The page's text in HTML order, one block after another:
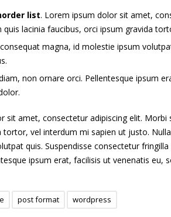
used
a
theme
its
a
post.
list. Lorem ipsum dolor sit amet,
quis lacinia faucibus, orci ipsum gravida
magna, id molestie ipsum
non ornare orci. Pellentesque ipsum
sit amet, consectetur adipiscing elit. Morbi
tortor, vel interdum mi sapien ut justo.
quis. Suspendisse consectetur
ipsum erat, facilisis ut venenatis eu,
post format wordpress